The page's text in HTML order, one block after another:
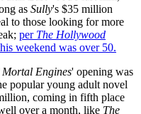
as Sully's $35 million
to those looking for more
per The Hollywood
weekend was over 50.
Mortal Engines' opening was
popular young adult novel
coming in fifth place
over a month, like The